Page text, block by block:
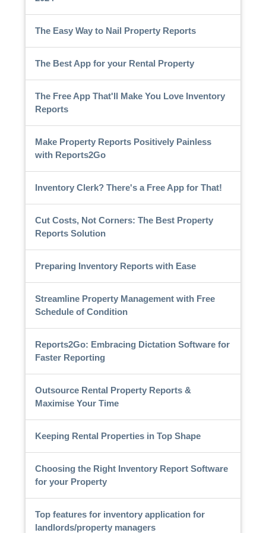
The Easy Way to Nail Property Reports
The Best App for your Rental Property
The Free App That'll Make You Love Inventory
Reports
Make Property Reports Positively Painless
with Reports2Go
Inventory Clerk? There's a Free App for That!
Cut Costs, Not Corners: The Best Property
Reports Solution
Preparing Inventory Reports with Ease
Streamline Property Management with Free
Schedule of Condition
Reports2Go: Embracing Dictation Software for
Faster Reporting
Outsource Rental Property Reports &
Maximise Your Time
Keeping Rental Properties in Top Shape
Choosing the Right Inventory Report Software
for your Property
Top features for inventory application for
landlords/property managers